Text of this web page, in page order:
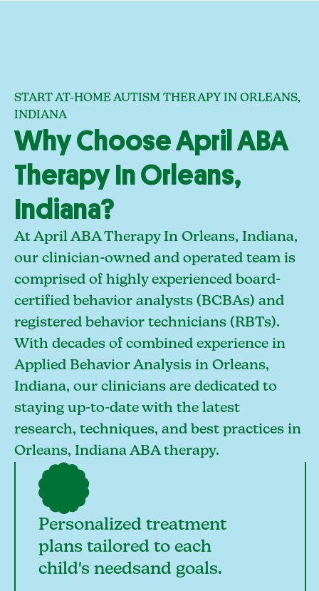
START AT-HOME AUTISM THERAPY IN ORLEANS,
INDIANA
Why Choose April ABA
Therapy In Orleans,
Indiana?
At April ABA Therapy In Orleans, Indiana,
our clinician-owned and operated team is
comprised of highly experienced board-
certified behavior analysts (BCBAs) and
registered behavior technicians (RBTs).
With decades of combined experience in
Applied Behavior Analysis in Orleans,
Indiana, our clinicians are dedicated to
staying up-to-date with the latest
research, techniques, and best practices in
Orleans, Indiana ABA therapy.
Personalized treatment
plans tailored to each
child's needsand goals.